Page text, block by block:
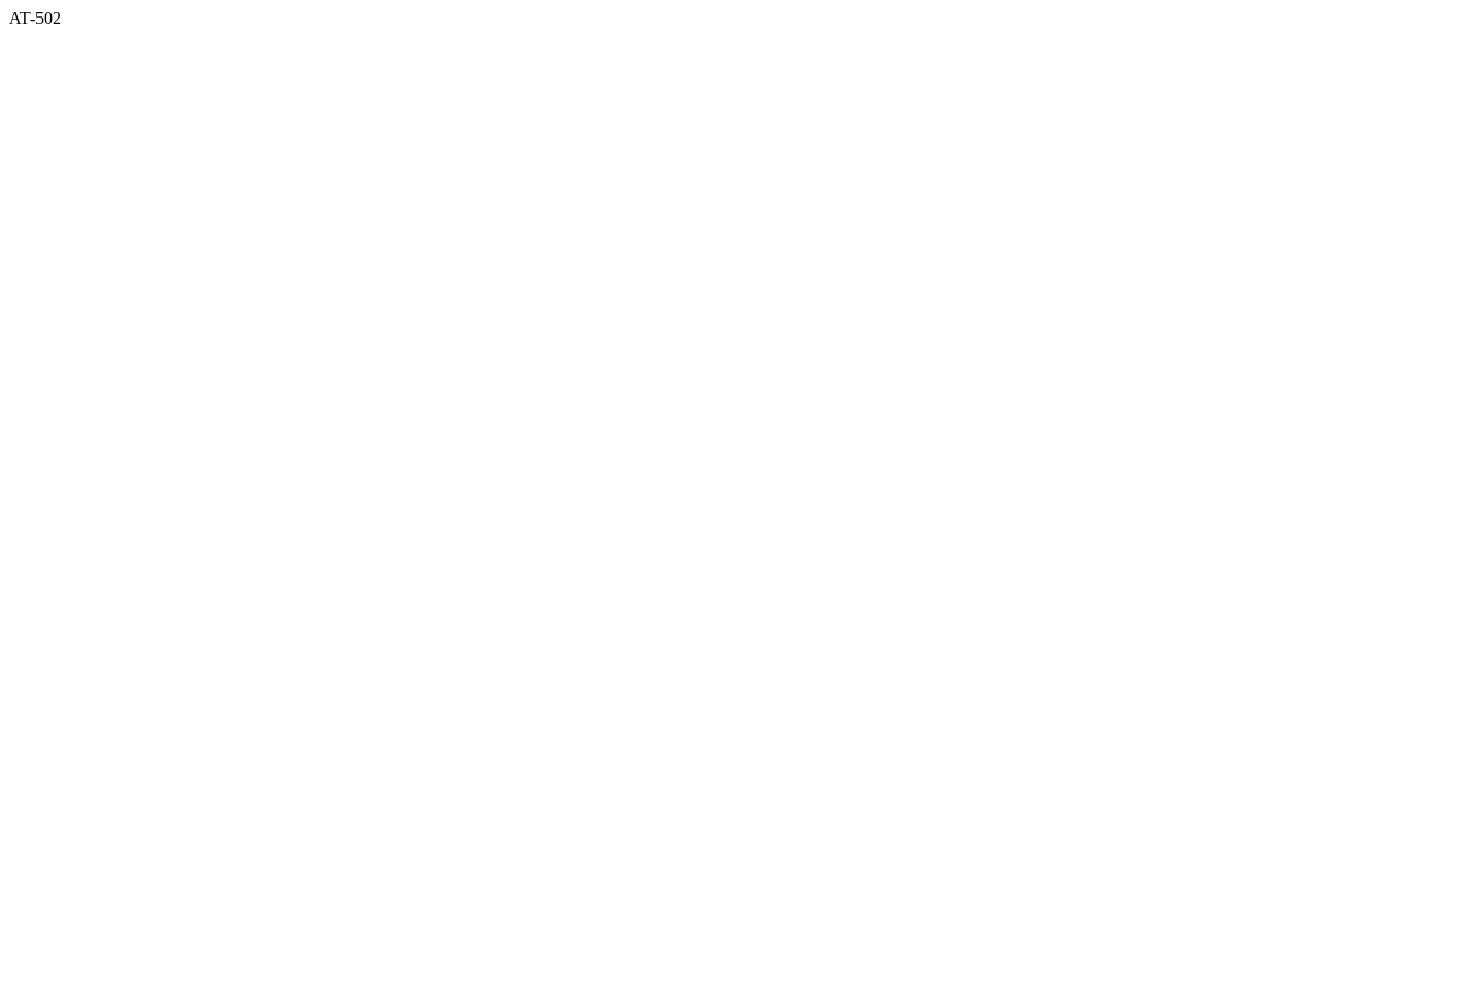
AT-502